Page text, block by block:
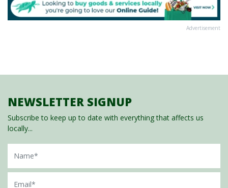
Advertisement
NEWSLETTER SIGNUP
Subscribe to keep up to date with everything that affects us
locally...
Name
Email